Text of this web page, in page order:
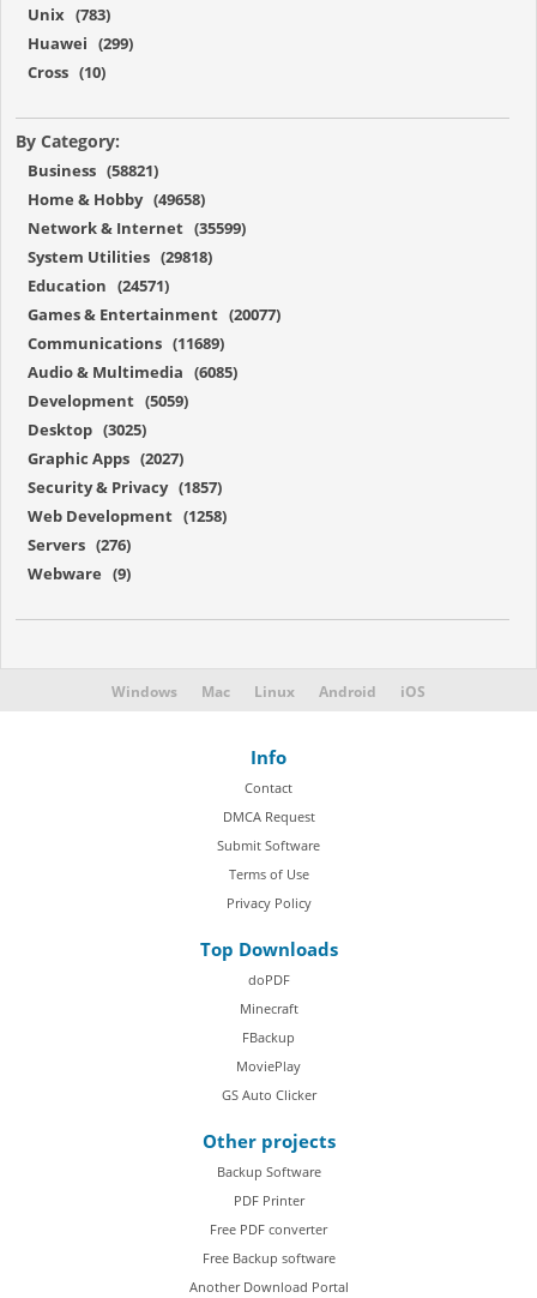
Unix (783)
Huawei (299)
Cross (10)
By Category:
Business (58821)
Home & Hobby (49658)
Network & Internet (35599)
System Utilities (29818)
Education (24571)
Games & Entertainment (20077)
Communications (11689)
Audio & Multimedia (6085)
Development (5059)
Desktop (3025)
Graphic Apps (2027)
Security & Privacy (1857)
Web Development (1258)
Servers (276)
Webware (9)
Windows Mac Linux Android iOS
Info
Contact
DMCA Request
Submit Software
Terms of Use
Privacy Policy
Top Downloads
doPDF
Minecraft
FBackup
MoviePlay
GS Auto Clicker
Other projects
Backup Software
PDF Printer
Free PDF converter
Free Backup software
Another Download Portal